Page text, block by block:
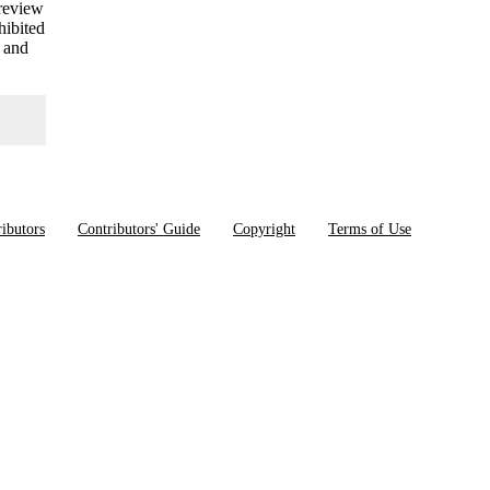
Contributors' Guide Copyright Terms of Use